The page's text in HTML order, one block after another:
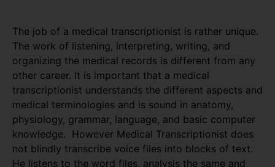
The job of a medical transcriptionist is rather unique.
The work of listening, interpreting, writing, and
organizing the medical records is different from any
other career. It is important that a medical
transcriptionist understands the different aspects and
medical terminologies and is sound in anatomy,
physiology, grammar, language, and basic computer
knowledge. However Medical Transcriptionist does
not blindly transcribe voice files into blocks of text.
He listens to the word files, analysis the same and